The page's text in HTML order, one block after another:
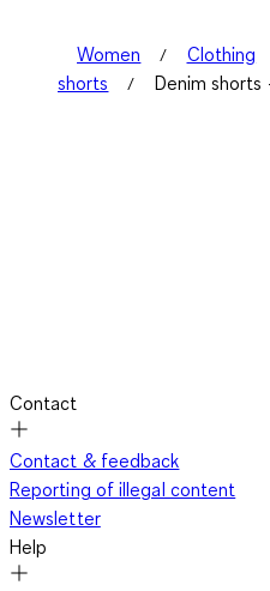
Women Clothing
shorts
Denim
Contact
Contact & feedback
Reporting of illegal content
Newsletter
Help